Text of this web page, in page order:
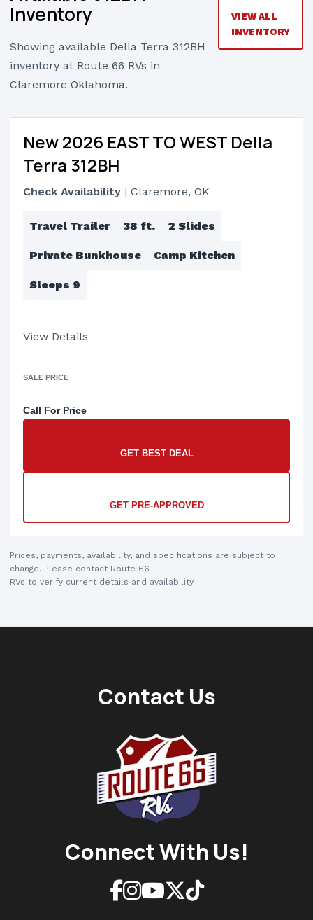
Inventory
Showing available Della Terra 312BH
inventory at Route 66 RVs in
Claremore Oklahoma.
VIEW ALL
INVENTORY
New 2026 EAST TO WEST Della
Terra 312BH
Check Availability | Claremore, OK
Travel Trailer 38 ft. 2 Slides
Private Bunkhouse Camp Kitchen
Sleeps 9
View Details
SALE PRICE
Call For Price
GET BEST DEAL
GET PRE-APPROVED
Prices, payments, availability, and specifications are subject to
change. Please contact Route 66
RVs to verify current details and availability.
Contact Us
Connect With Us!